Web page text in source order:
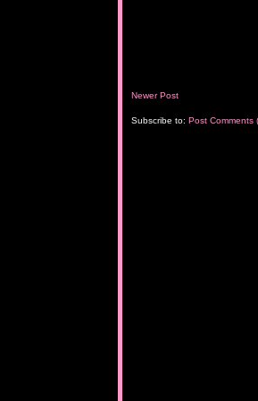
Newer Post
Subscribe to: Post Comments